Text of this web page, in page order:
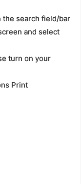
the search field/bar
and select
turn on your
Print